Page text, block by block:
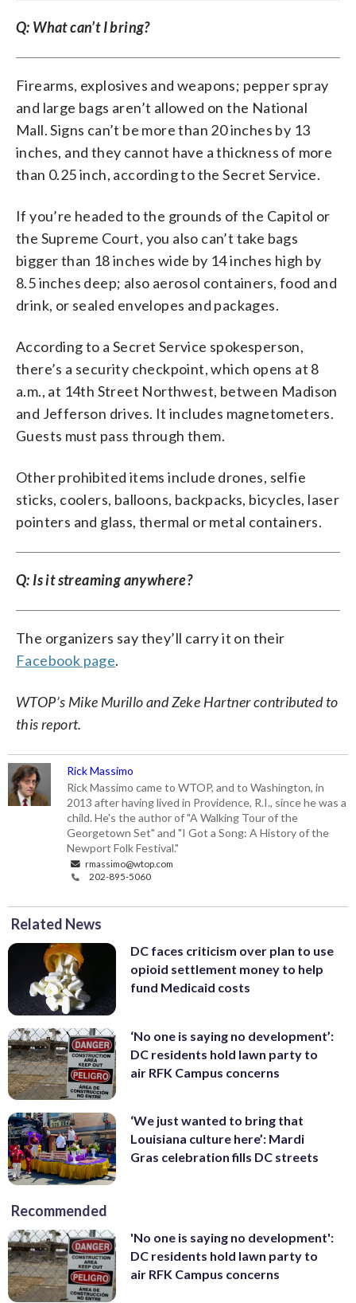
Q: What can’t I bring?
Firearms, explosives and weapons; pepper spray
and large bags aren’t allowed on the National
Mall. Signs can’t be more than 20 inches by 13
inches, and they cannot have a thickness of more
than 0.25 inch, according to the Secret Service.
If you’re headed to the grounds of the Capitol or
the Supreme Court, you also can’t take bags
bigger than 18 inches wide by 14 inches high by
8.5 inches deep; also aerosol containers, food and
drink, or sealed envelopes and packages.
According to a Secret Service spokesperson,
there’s a security checkpoint, which opens at 8
a.m., at 14th Street Northwest, between Madison
and Jefferson drives. It includes magnetometers.
Guests must pass through them.
Other prohibited items include drones, selfie
sticks, coolers, balloons, backpacks, bicycles, laser
pointers and glass, thermal or metal containers.
Q: Is it streaming anywhere?
The organizers say they’ll carry it on their
Facebook page.
WTOP’s Mike Murillo and Zeke Hartner contributed to
this report.
Rick Massimo
Rick Massimo came to WTOP, and to Washington, in
2013 after having lived in Providence, R.I., since he was a
child. He's the author of "A Walking Tour of the
Georgetown Set" and "I Got a Song: A History of the
Newport Folk Festival."
rmassimo@wtop.com
202-895-5060
Related News
DC faces criticism over plan to use
opioid settlement money to help
fund Medicaid costs
‘No one is saying no development’:
DC residents hold lawn party to
air RFK Campus concerns
‘We just wanted to bring that
Louisiana culture here’: Mardi
Gras celebration fills DC streets
Recommended
'No one is saying no development':
DC residents hold lawn party to
air RFK Campus concerns